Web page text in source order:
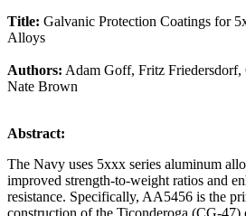
Title: Galvanic Protection Coatings for
Alloys
Authors: Adam Goff, Fritz Friedersdorf,
Nate Brown
Abstract:
The Navy uses 5xxx series aluminum
improved strength-to-weight ratios and
resistance. Specifically, AA5456 is the